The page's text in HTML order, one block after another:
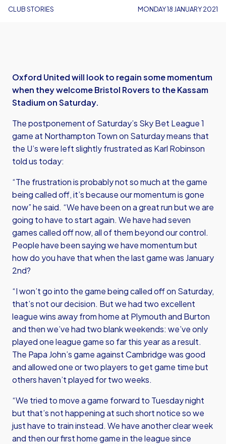
CLUB STORIES MONDAY 18 JANUARY 2021
Oxford United will look to regain some momentum
when they welcome Bristol Rovers to the Kassam
Stadium on Saturday.
The postponement of Saturday’s Sky Bet League 1
game at Northampton Town on Saturday means that
the U’s were left slightly frustrated as Karl Robinson
told us today:
“The frustration is probably not so much at the game
being called off, it’s because our momentum is gone
now” he said. “We have been on a great run but we are
going to have to start again. We have had seven
games called off now, all of them beyond our control.
People have been saying we have momentum but
how do you have that when the last game was January
2nd?
“I won’t go into the game being called off on Saturday,
that’s not our decision. But we had two excellent
league wins away from home at Plymouth and Burton
and then we’ve had two blank weekends: we’ve only
played one league game so far this year as a result.
The Papa John’s game against Cambridge was good
and allowed one or two players to get game time but
others haven’t played for two weeks.
“We tried to move a game forward to Tuesday night
but that’s not happening at such short notice so we
just have to train instead. We have another clear week
and then our first home game in the league since